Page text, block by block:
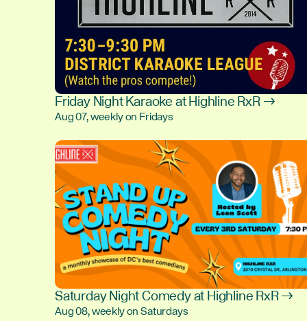
Friday Night Karaoke at Highline RxR →
Aug 07, weekly on Fridays
Saturday Night Comedy at Highline RxR →
Aug 08, weekly on Saturdays